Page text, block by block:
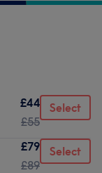
£44
£55
Select
£79
£89
Select